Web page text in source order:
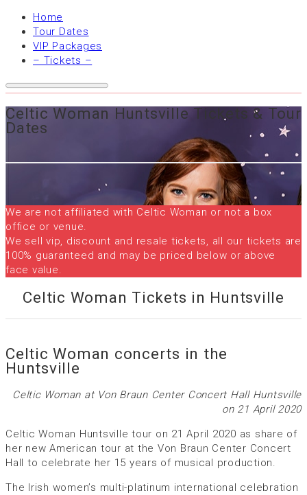
Home
Tour Dates
VIP Packages
– Tickets –
Celtic Woman Huntsville Tickets & Tour
Dates
We are not affiliated with Celtic Woman or not a box
office or venue.
We sell vip, discount and resale tickets, all our tickets are
100% guaranteed and may be priced below or above
face value.
Celtic Woman Tickets in Huntsville
Celtic Woman concerts in the
Huntsville
Celtic Woman at Von Braun Center Concert Hall Huntsville
on 21 April 2020
Celtic Woman Huntsville tour on 21 April 2020 as share of
her new American tour at the Von Braun Center Concert
Hall to celebrate her 15 years of musical production.
The Irish women’s multi-platinum international celebration